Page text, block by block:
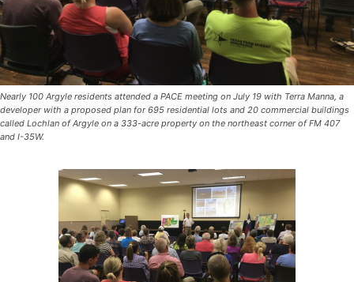
Nearly 100 Argyle residents attended a PACE meeting on July 19 with Terra Manna, a
developer with a proposed plan for 695 residential lots and 20 commercial buildings
called Lochlan of Argyle on a 333-acre property on the northeast corner of FM 407
and I-35W.